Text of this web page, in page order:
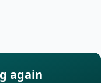
again